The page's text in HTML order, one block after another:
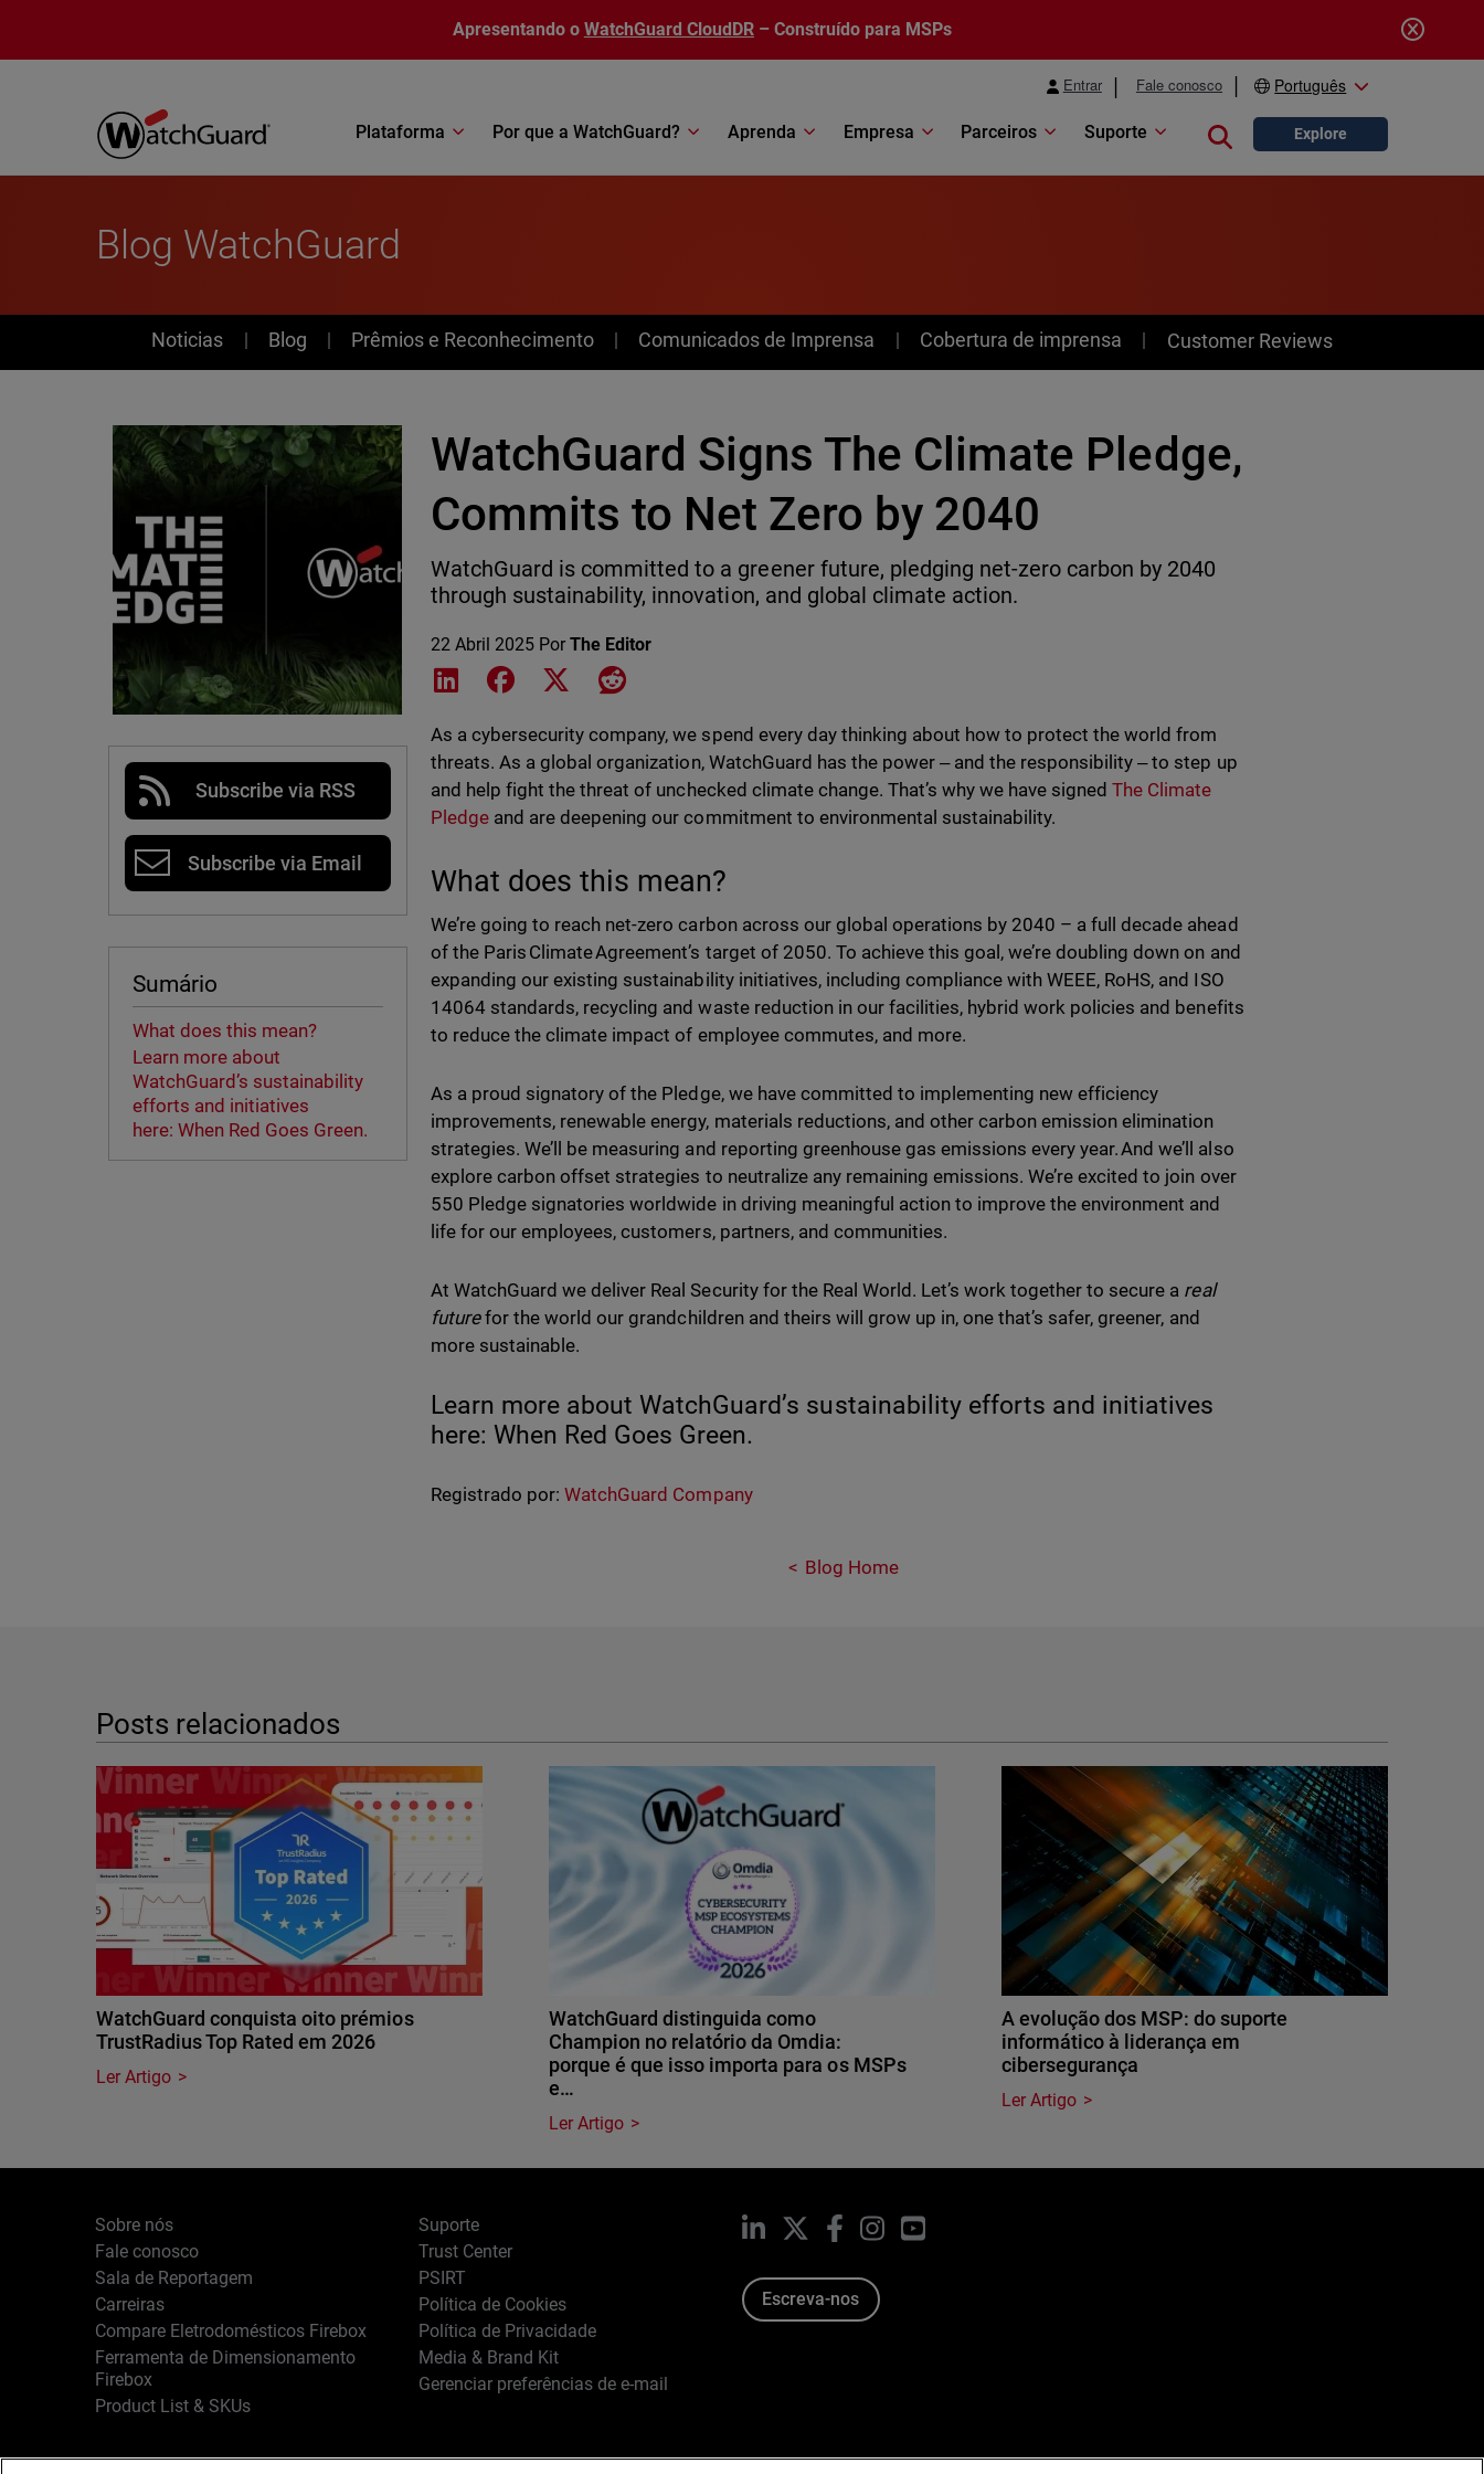
Apresentando o WatchGuard CloudDR – Construído para MSPs
Entrar Fale conosco Português
Plataforma Por que a WatchGuard? Aprenda Empresa Parceiros Suporte Close search
Explore
Blog WatchGuard
News
Noticias Blog Prêmios e Reconhecimento Comunicados de Imprensa Cobertura de imprensa Customer Reviews
Subscribe via RSS
Subscribe via Email
Sumário
What does this mean?
Learn more about
WatchGuard’s sustainability
efforts and initiatives
here: When Red Goes Green.
WatchGuard Signs The Climate Pledge,
Commits to Net Zero by 2040
WatchGuard is committed to a greener future, pledging net-zero carbon by 2040
through sustainability, innovation, and global climate action.
22 Abril 2025 PorThe Editor
Share on LinkedIn
Share on Facebook
Share on XShare on Reddit
As a cybersecurity company, we spend every day thinking about how to protect the world from
threats. As a global organization, WatchGuard has the power ‒ and the responsibility ‒ to step up
and help fight the threat of unchecked climate change. That’s why we have signedThe Climate
Pledge and are deepening our commitment to environmental sustainability.
What does this mean?
We’re going to reach net-zero carbon across our global operations by 2040 – a full decade ahead
of the Paris Climate Agreement’s target of 2050. To achieve this goal, we’re doubling down on and
expanding our existing sustainability initiatives, including compliance with WEEE, RoHS, and ISO
14064 standards, recycling and waste reduction in our facilities, hybrid work policies and benefits
to reduce the climate impact of employee commutes, and more.
As a proud signatory of the Pledge, we have committed to implementing new efficiency
improvements, renewable energy, materials reductions, and other carbon emission elimination
strategies. We’ll be measuring and reporting greenhouse gas emissions every year. And we’ll also
explore carbon offset strategies to neutralize any remaining emissions. We’re excited to join over
550 Pledge signatories worldwide in driving meaningful action to improve the environment and
life for our employees, customers, partners, and communities.
At WatchGuard we deliver Real Security for the Real World. Let’s work together to secure a real
futurefor the world our grandchildren and theirs will grow up in, one that’s safer, greener, and
more sustainable.
Learn more about WatchGuard’s sustainability efforts and initiatives
here: When Red Goes Green.
Registrado por: WatchGuard Company
Blog Home
Posts relacionados
WatchGuard conquista oito prémios
TrustRadius Top Rated em 2026
Ler Artigo
WatchGuard distinguida como
Champion no relatório da Omdia:
porque é que isso importa para os MSPs
e…
Ler Artigo
A evolução dos MSP: do suporte
informático à liderança em
cibersegurança
Ler Artigo
Sobre nós
Fale conosco
Sala de Reportagem
Carreiras
Compare Eletrodomésticos Firebox
Ferramenta de Dimensionamento
Firebox
Product List & SKUs
Suporte
Trust Center
PSIRT
Política de Cookies
Política de Privacidade
Media & Brand Kit
Gerenciar preferências de e-mail
LinkedIn Facebook
InstagramYouTube
Escreva-nos